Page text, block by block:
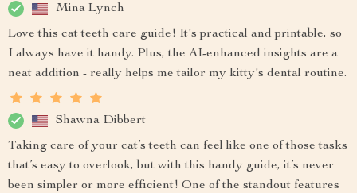
Mina Lynch
Love this cat teeth care guide! It's practical and printable, so
I always have it handy. Plus, the AI-enhanced insights are a
neat addition - really helps me tailor my kitty's dental routine.
Shawna Dibbert
Taking care of your cat’s teeth can feel like one of those tasks
that’s easy to overlook, but with this handy guide, it’s never
been simpler or more efficient! One of the standout features